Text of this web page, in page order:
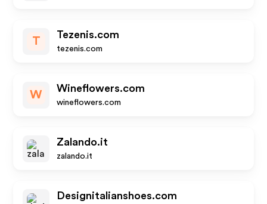
T
Tezenis.com
tezenis.com
W
Wineflowers.com
wineflowers.com
Zalando.it
zalando.it
Designitalianshoes.com